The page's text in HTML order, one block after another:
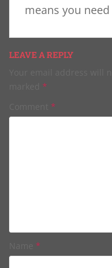
means you need
LEAVE A REPLY
*
*
*